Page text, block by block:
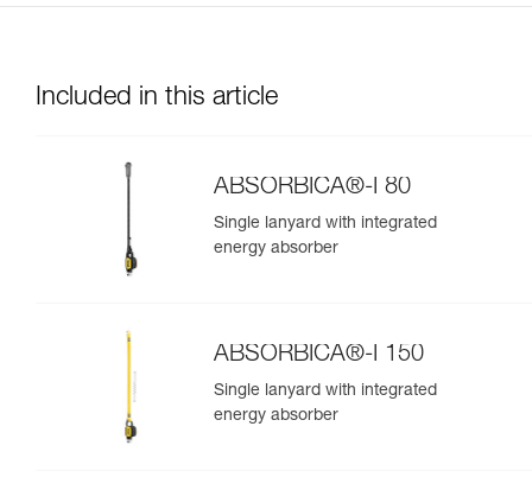
Included in this article
ABSORBICA®-I 80
Single lanyard with integrated
energy absorber
ABSORBICA®-I 150
Single lanyard with integrated
energy absorber